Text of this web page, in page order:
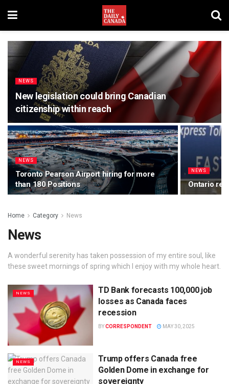
NEWS
New legislation could bring Canadian
citizenship within reach
NEWS
Toronto Pearson Airport hiring for more
than 180 Positions
NEWS
Ontario
Home Category News
News
A wonderful serenity has taken possession of my entire soul, like
these sweet mornings of spring which I enjoy with my whole heart.
NEWS
TD Bank forecasts 100,000 job
losses as Canada faces
recession
BYCORRESPONDENT MAY 30, 2025
NEWS
Trump offers Canada free
Golden Dome in exchange for
sovereignty